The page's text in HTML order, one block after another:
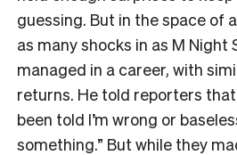
guessing. But in the space of
as many shocks in as M Night
managed in a career, with
returns. He told reporters that
been told I’m wrong or
something.” But while they